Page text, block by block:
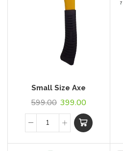
Small Size Axe
599.00 399.00